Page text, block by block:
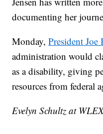
documenting her
Monday,President Joe
administration would
as a disability, giving
resources from federal
Evelyn Schultz at